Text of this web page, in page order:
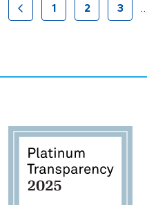
1 2 3 …